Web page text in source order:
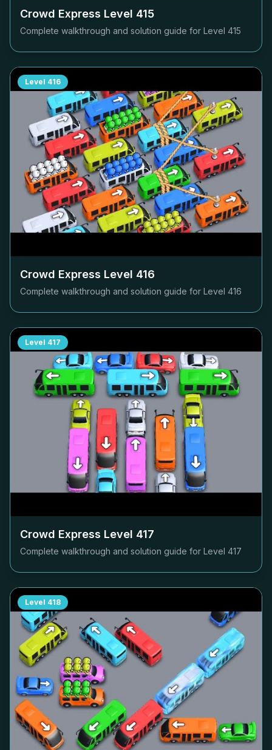
Crowd Express Level 415
Complete walkthrough and solution guide for Level 415
Level 416
Crowd Express Level 416
Complete walkthrough and solution guide for Level 416
Level 417
Crowd Express Level 417
Complete walkthrough and solution guide for Level 417
Level 418